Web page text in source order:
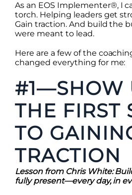
As an EOS Implementer®, I
torch. Helping leaders get
Gain traction. And build the
were meant to lead.
Here are a few of the
changed everything for me:
#1—SHOW
THE FIRST
TO
TRACTION
Lesson from Chris White:
fully present—every day, in